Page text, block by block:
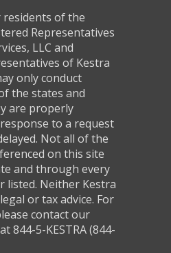
of the
Representatives
LLC and
of Kestra
only conduct
the states and
are properly
to a request
Not all of the
on this site
and through every
listed. Neither Kestra
or tax advice. For
contact our
844-5-KESTRA (844-